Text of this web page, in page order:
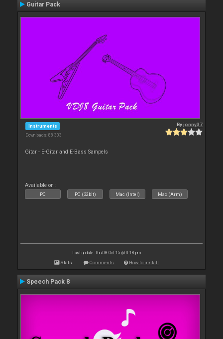
Guitar Pack
Instruments
Downloads: 88 303
Byjonny37
Gitar - E-Gitar and E-Bass Sampels
Available on :
PC PC (32bit) Mac (Intel) Mac (Arm)
Last update: Thu 08 Oct 15 @ 3:18 pm
Stats Comments How to install
Speech Pack 8